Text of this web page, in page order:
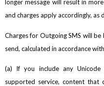
longer message will result in
and charges apply accordingly, as
Charges for Outgoing SMS will
send, calculated in accordance
(a) If you include any Unicode
supported service, content that